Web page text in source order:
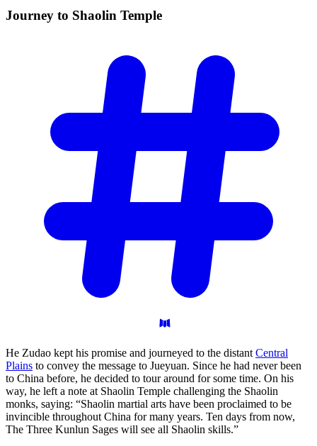
Journey to Shaolin Temple
He Zudao kept his promise and journeyed to the distant Central
Plains to convey the message to Jueyuan. Since he had never been
to China before, he decided to tour around for some time. On his
way, he left a note at Shaolin Temple challenging the Shaolin
monks, saying: “Shaolin martial arts have been proclaimed to be
invincible throughout China for many years. Ten days from now,
The Three Kunlun Sages will see all Shaolin skills.”